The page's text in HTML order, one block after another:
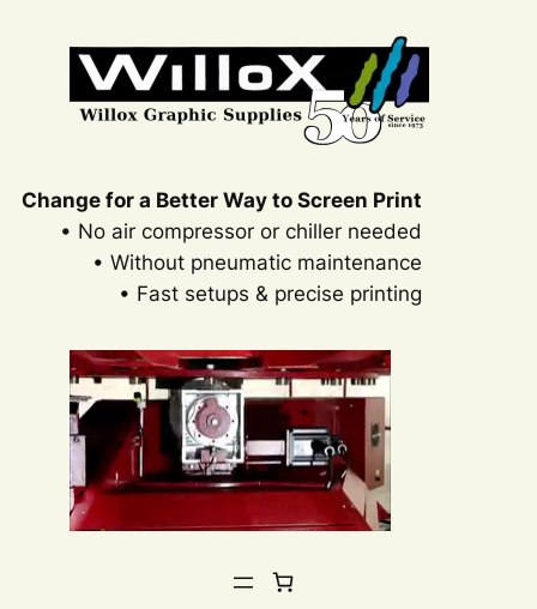
Change for a Better Way to Screen Print
• No air compressor or chiller needed
• Without pneumatic maintenance
• Fast setups & precise printing